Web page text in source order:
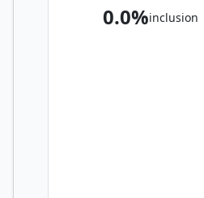
0.0%inclusion